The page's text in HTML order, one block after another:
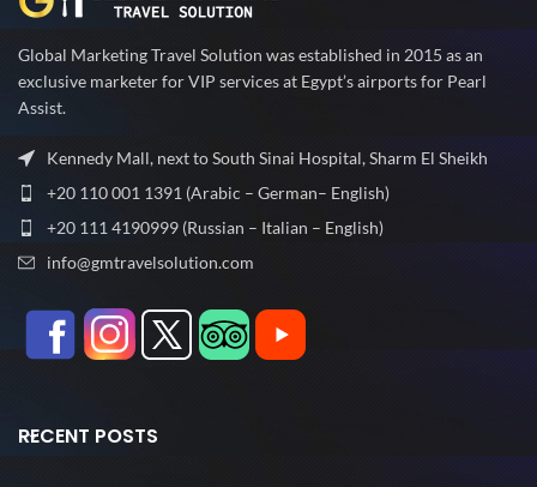
Global Marketing Travel Solution was established in 2015 as an
exclusive marketer for VIP services at Egypt’s airports for Pearl
Assist.
Kennedy Mall, next to South Sinai Hospital, Sharm El Sheikh
+20 110 001 1391 (Arabic – German– English)
+20 111 4190999 (Russian – Italian – English)
info@gmtravelsolution.com
RECENT POSTS